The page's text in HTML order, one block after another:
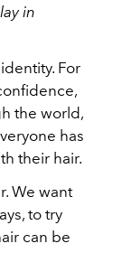
in
For
the world,
has
their hair.
We want
to try
can be